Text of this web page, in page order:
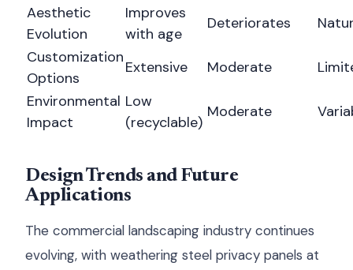
Aesthetic
Evolution
Improves
with age
Deteriorates
Customization
Options
Extensive Moderate
Environmental
Impact
Low
(recyclable)
Moderate
Design Trends and Future
Applications
The commercial landscaping industry continues
evolving, with weathering steel privacy panels at